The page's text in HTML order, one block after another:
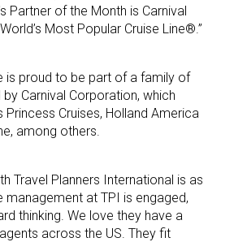
Partner of the Month is Carnival
Most Popular Cruise Line®.”
is proud to be part of a family of
Carnival Corporation, which
Princess Cruises, Holland America
among others.
Travel Planners International is as
management at TPI is engaged,
thinking. We love they have a
across the US. They fit